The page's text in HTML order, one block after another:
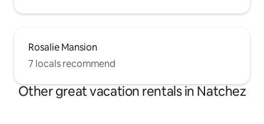
Rosalie Mansion
7 locals recommend
Other great vacation rentals in Natchez